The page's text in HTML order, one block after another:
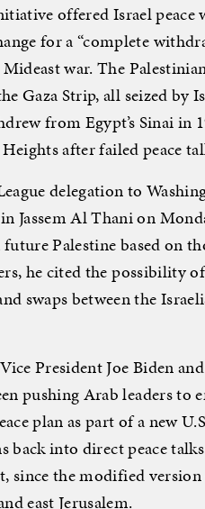
offered Israel peace
for a “complete
war. The
Gaza Strip, all seized by
from Egypt’s Sinai in
after failed peace
delegation to
Jassem Al Thani on
Palestine based on
he cited the possibility of
swaps between the
President Joe Biden
pushing Arab leaders to
plan as part of a new
back into direct peace
since the modified
east Jerusalem.